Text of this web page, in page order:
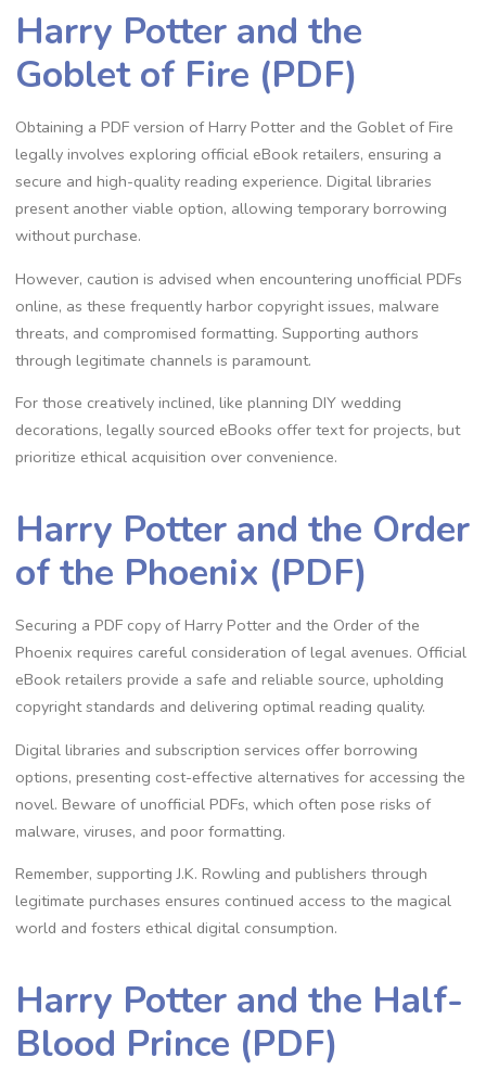
Harry Potter and the
Goblet of Fire (PDF)
Obtaining a PDF version of Harry Potter and the Goblet of Fire
legally involves exploring official eBook retailers, ensuring a
secure and high-quality reading experience. Digital libraries
present another viable option, allowing temporary borrowing
without purchase.
However, caution is advised when encountering unofficial PDFs
online, as these frequently harbor copyright issues, malware
threats, and compromised formatting. Supporting authors
through legitimate channels is paramount.
For those creatively inclined, like planning DIY wedding
decorations, legally sourced eBooks offer text for projects, but
prioritize ethical acquisition over convenience.
Harry Potter and the Order
of the Phoenix (PDF)
Securing a PDF copy of Harry Potter and the Order of the
Phoenix requires careful consideration of legal avenues. Official
eBook retailers provide a safe and reliable source, upholding
copyright standards and delivering optimal reading quality.
Digital libraries and subscription services offer borrowing
options, presenting cost-effective alternatives for accessing the
novel. Beware of unofficial PDFs, which often pose risks of
malware, viruses, and poor formatting.
Remember, supporting J.K. Rowling and publishers through
legitimate purchases ensures continued access to the magical
world and fosters ethical digital consumption.
Harry Potter and the Half-
Blood Prince (PDF)